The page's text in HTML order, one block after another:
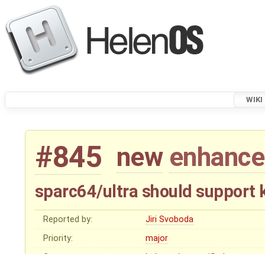
WIKI
#845 new
sparc64/ultra should support
Reported by:
Jiri Svoboda
Priority:
major